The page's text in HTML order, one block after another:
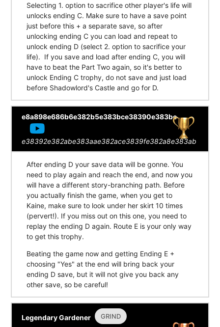
Selecting 1. option to sacrifice other player's life will
unlocks ending C. Make sure to have a save point
just before this + a separate save, so after
unlocking ending C you can load and repeat to
unlock ending D (select 2. option to sacrifice your
life). If you save and load after ending C, you will
have to beat the Part Two again, so it's better to
unlock Ending C trophy, do not save and just load
before Shadowlord's Castle and go for D.
e8a898e686b6e382b5e383bce38390e383bc
e38392e382abe383aae382ace3839fe382a8e383ab
After ending D your save data will be gonne. You
need to play again and reach the end, and now you
will have a different story-branching path. Before
you actually finish the game, when you get to
Kaine, make sure to look under her skirt 10 times
(pervert!). If you miss out on this one, you need to
replay the ending D again. Route E is your only way
to get this trophy.
Beating the game now and getting Ending E +
choosing "Yes" at the end will bring back your
ending D save, but it will not give you back any
other save, so be careful!
Legendary Gardener GRIND